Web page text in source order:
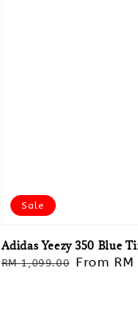
Sale
Adidas Yeezy 350 Blue
Regular
RM 1,099.00 Sale
From